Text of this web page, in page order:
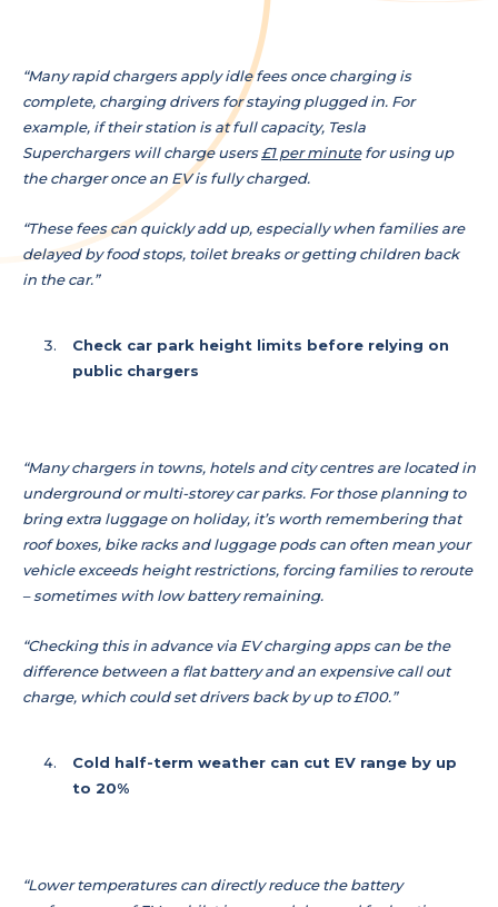
“Many rapid chargers apply idle fees once charging is
complete, charging drivers for staying plugged in. For
example, if their station is at full capacity, Tesla
Superchargers will charge users£1 per minutefor using up
the charger once an EV is fully charged.
“These fees can quickly add up, especially when families are
delayed by food stops, toilet breaks or getting children back
in the car.”
Check car park height limits before relying on
public chargers
“Many chargers in towns, hotels and city centres are located in
underground or multi-storey car parks. For those planning to
bring extra luggage on holiday, it’s worth remembering that
roof boxes, bike racks and luggage pods can often mean your
vehicle exceeds height restrictions, forcing families to reroute
– sometimes with low battery remaining.
“Checking this in advance via EV charging apps can be the
difference between a flat battery and an expensive call out
charge, which could set drivers back by up to £100.”
Cold half-term weather can cut EV range by up
to 20%
“Lower temperatures can directly reduce the battery